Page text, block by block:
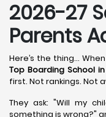
2026-27
Parents
Here’s the thing...
Top Boarding School
first. Not rankings. Not
They ask: "Will my
something is wrong?"